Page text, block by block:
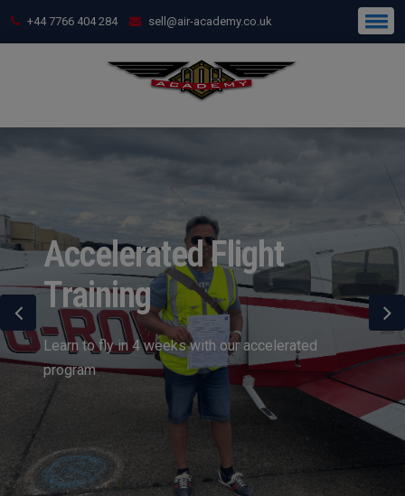
+44 7766 404 284 sell@air-academy.co.uk
Accelerated Flight
Training
Learn to fly in 4 weeks with our accelerated
program